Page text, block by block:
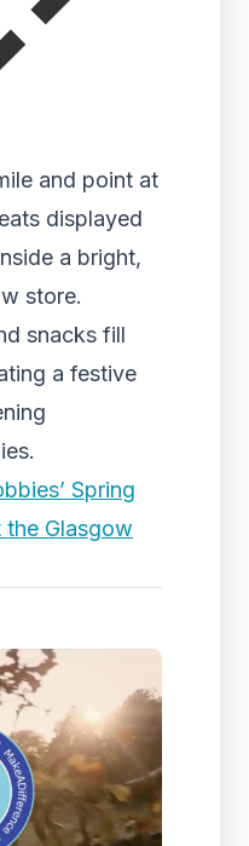
and point at
displayed
a bright,
store.
snacks fill
a festive
Spring
the Glasgow